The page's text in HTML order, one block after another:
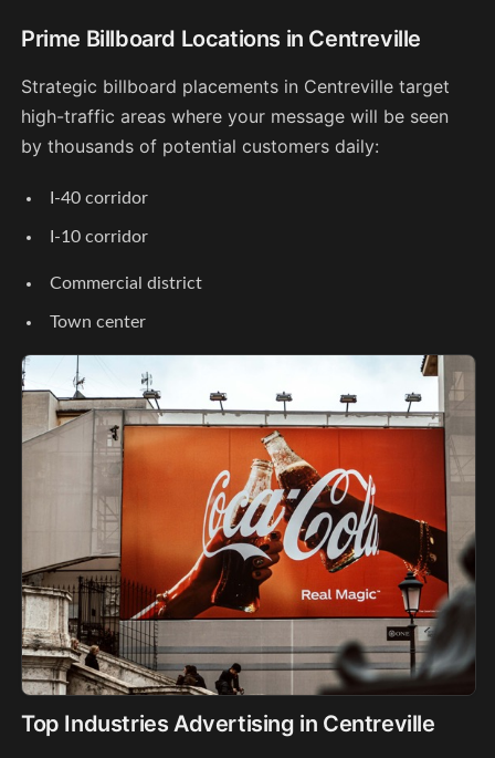
Prime Billboard Locations in Centreville
Strategic billboard placements in Centreville target
high-traffic areas where your message will be seen
by thousands of potential customers daily:
I-40 corridor
I-10 corridor
Commercial district
Town center
Top Industries Advertising in Centreville